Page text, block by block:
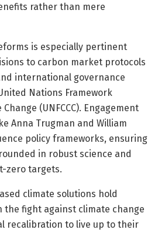
rather than mere
is especially pertinent
to carbon market protocols
international governance
Nations Framework
(UNFCCC). Engagement
Anna Trugman and William
policy frameworks, ensuring
in robust science and
zero targets.
climate solutions hold
the fight against climate change
recalibration to live up to their